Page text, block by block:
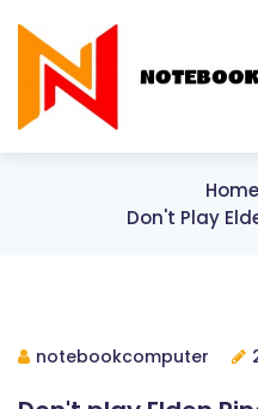
Home
Don't Play
notebookcomputer